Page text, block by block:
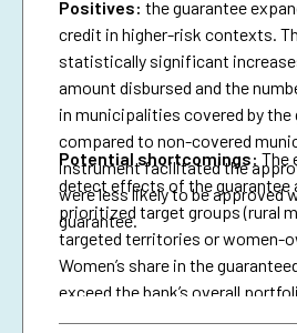
Positives: the guarantee
credit in higher-risk contexts.
statistically significant
amount disbursed and the
in municipalities covered by the
compared to non-covered
instrument facilitated the
were less likely to be approved
guarantee.
Potential shortcomings: The
detect effects of the guarantee
prioritized target groups (rural
targeted territories or women-
Women’s share in the
exceed the bank’s overall
attributable effects were